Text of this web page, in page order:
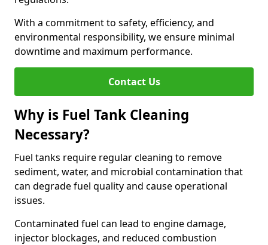
With a commitment to safety, efficiency, and
environmental responsibility, we ensure minimal
downtime and maximum performance.
Contact Us
Why is Fuel Tank Cleaning
Necessary?
Fuel tanks require regular cleaning to remove
sediment, water, and microbial contamination that
can degrade fuel quality and cause operational
issues.
Contaminated fuel can lead to engine damage,
injector blockages, and reduced combustion